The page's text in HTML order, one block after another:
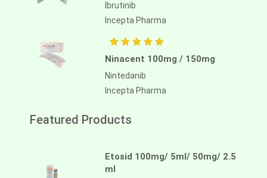
Ibrutinib
Incepta Pharma
Ninacent 100mg / 150mg
Nintedanib
Incepta Pharma
Featured Products
Etosid 100mg/ 5ml/ 50mg/ 2.5
ml